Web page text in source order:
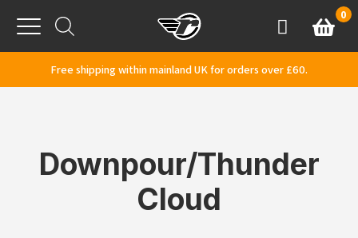
Menu
AccountBasket
0
Free shipping within mainland UK for orders over £60.
Downpour/Thunder
Cloud